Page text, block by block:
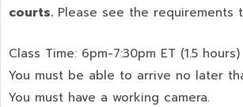
courts. Please see the requirements
Class Time: 6pm-7:30pm ET (1.5 hours)
You must be able to arrive no later
You must have a working camera.